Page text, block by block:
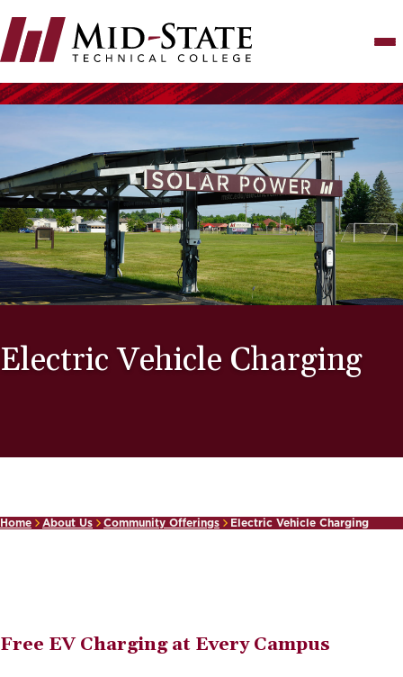
to
main
content
Electric Vehicle Charging
Home About Us Community Offerings Electric Vehicle Charging
Free EV Charging at Every Campus